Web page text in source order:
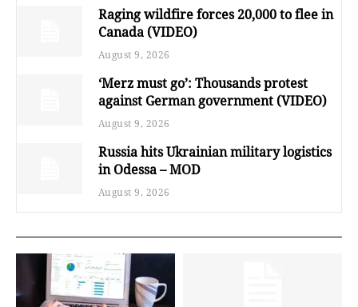
Raging wildfire forces 20,000 to flee in
Canada (VIDEO)
August 9, 2026
‘Merz must go’: Thousands protest
against German government (VIDEO)
August 9, 2026
Russia hits Ukrainian military logistics
in Odessa – MOD
August 9, 2026